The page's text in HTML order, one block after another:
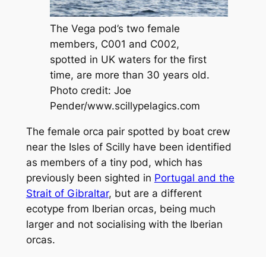
The Vega pod’s two female
members, C001 and C002,
spotted in UK waters for the first
time, are more than 30 years old.
Photo credit: Joe
Pender/www.scillypelagics.com
The female orca pair spotted by boat crew
near the Isles of Scilly have been identified
as members of a tiny pod, which has
previously been sighted in Portugal and the
Strait of Gibraltar, but are a different
ecotype from Iberian orcas, being much
larger and not socialising with the Iberian
orcas.